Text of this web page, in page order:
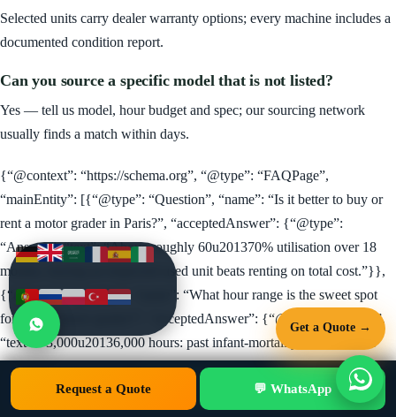
Selected units carry dealer warranty options; every machine includes a
documented condition report.
Can you source a specific model that is not listed?
Yes — tell us model, hour budget and spec; our sourcing network
usually finds a match within days.
{“@context”: “https://schema.org”, “@type”: “FAQPage”,
“mainEntity”: [{“@type”: “Question”, “name”: “Is it better to buy or
rent a motor grader in Paris?”, “acceptedAnswer”: {“@type”:
“Answer”, “text”: “Above roughly 60u201370% utilisation over 18
months, buying an inspected used unit beats renting on total cost.”}},
{“@type”: “Question”, “name”: “What hour range is the sweet spot
for a used motor grader?”, “acceptedAnswer”: {“@type”: “Answer”,
“text”: “3,000u20136,000 hours: past infant-mortality issues, priced
well below new, with most productive life remaining.”}}, {“@type”:
“Question”, “name”: “How long does shipping take to Paris?”,
Get a Quote →
Call Get Quote
Request a Quote 💬 WhatsApp